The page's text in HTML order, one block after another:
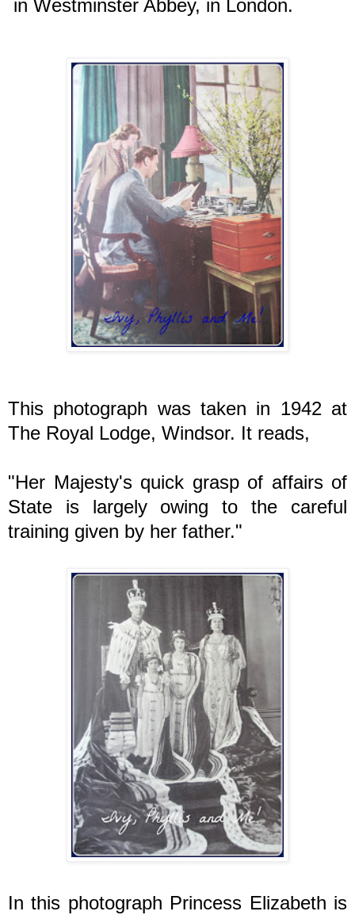
in Westminster Abbey, in London.
This photograph was taken in 1942 at
The Royal Lodge, Windsor. It reads,
"Her Majesty's quick grasp of affairs of
State is largely owing to the careful
training given by her father."
In this photograph Princess Elizabeth is